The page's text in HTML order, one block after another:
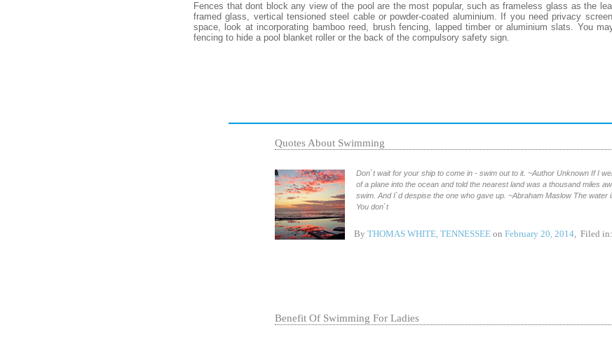
Fences that dont block any view of the pool are the most popular, such as frameless glass as the
framed glass, vertical tensioned steel cable or powder-coated aluminium. If you need privacy
space, look at incorporating bamboo reed, brush fencing, lapped timber or aluminium slats. You
fencing to hide a pool blanket roller or the back of the compulsory safety sign.
Quotes About Swimming
Don`t wait for your ship to come in - swim out to it. ~Author Unknown If I
of a plane into the ocean and told the nearest land was a thousand miles
swim. And I`d despise the one who gave up. ~Abraham Maslow The water
You don`t
By THOMAS WHITE, TENNESSEE on February 20, 2014 , Filed in:
Benefit Of Swimming For Ladies